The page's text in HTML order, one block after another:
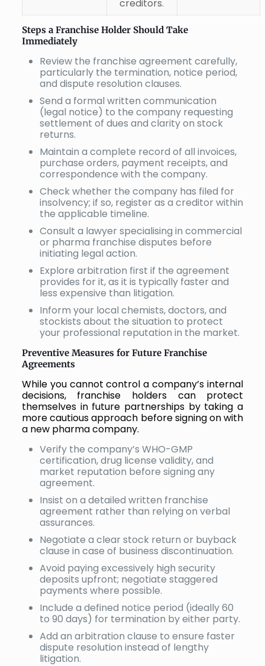
creditors.
Steps a Franchise Holder Should Take
Immediately
Review the franchise agreement carefully,
particularly the termination, notice period,
and dispute resolution clauses.
Send a formal written communication
(legal notice) to the company requesting
settlement of dues and clarity on stock
returns.
Maintain a complete record of all invoices,
purchase orders, payment receipts, and
correspondence with the company.
Check whether the company has filed for
insolvency; if so, register as a creditor within
the applicable timeline.
Consult a lawyer specialising in commercial
or pharma franchise disputes before
initiating legal action.
Explore arbitration first if the agreement
provides for it, as it is typically faster and
less expensive than litigation.
Inform your local chemists, doctors, and
stockists about the situation to protect
your professional reputation in the market.
Preventive Measures for Future Franchise
Agreements
While you cannot control a company’s internal
decisions, franchise holders can protect
themselves in future partnerships by taking a
more cautious approach before signing on with
a new pharma company.
Verify the company’s WHO-GMP
certification, drug license validity, and
market reputation before signing any
agreement.
Insist on a detailed written franchise
agreement rather than relying on verbal
assurances.
Negotiate a clear stock return or buyback
clause in case of business discontinuation.
Avoid paying excessively high security
deposits upfront; negotiate staggered
payments where possible.
Include a defined notice period (ideally 60
to 90 days) for termination by either party.
Add an arbitration clause to ensure faster
dispute resolution instead of lengthy
litigation.